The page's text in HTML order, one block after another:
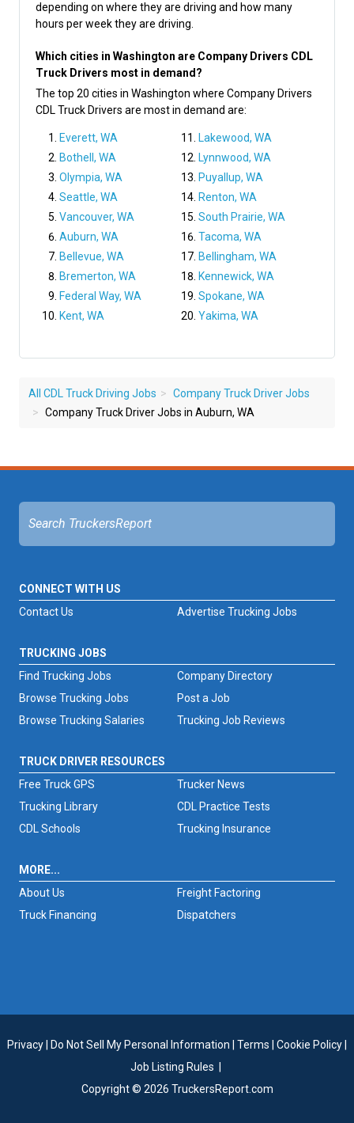
depending on where they are driving and how many
hours per week they are driving.
Which cities in Washington are Company Drivers CDL
Truck Drivers most in demand?
The top 20 cities in Washington where Company Drivers
CDL Truck Drivers are most in demand are:
Everett, WA
Bothell, WA
Olympia, WA
Seattle, WA
Vancouver, WA
Auburn, WA
Bellevue, WA
Bremerton, WA
Federal Way, WA
Kent, WA
Lakewood, WA
Lynnwood, WA
Puyallup, WA
Renton, WA
South Prairie, WA
Tacoma, WA
Bellingham, WA
Kennewick, WA
Spokane, WA
Yakima, WA
All CDL Truck Driving Jobs
Company Truck Driver Jobs
Company Truck Driver Jobs in Auburn, WA
CONNECT WITH US
Advertise Trucking Jobs
Contact Us
TRUCKING JOBS
Find Trucking Jobs
Browse Trucking Jobs
Browse Trucking Salaries
Trucking Job Reviews
Company Directory
Post a Job
TRUCK DRIVER RESOURCES
Free Truck GPS
Trucker News
Trucking Library
CDL Practice Tests
CDL Schools
Trucking Insurance
MORE...
About Us
Freight Factoring
Truck Financing
Dispatchers
Privacy Do Not Sell My Personal Information Terms Cookie Policy
Job Listing Rules
Copyright © 2026 TruckersReport.com